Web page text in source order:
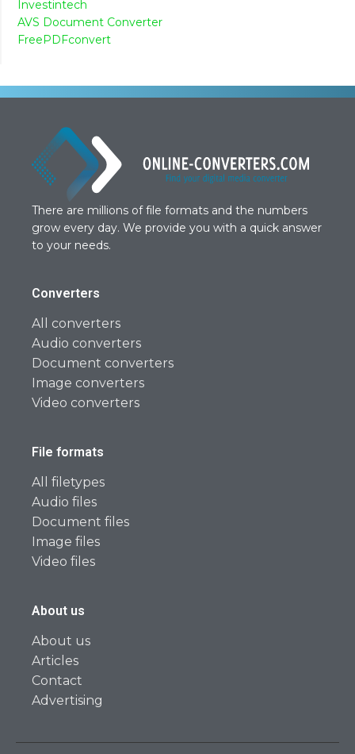
Investintech
AVS Document Converter
FreePDFconvert
There are millions of file formats and the numbers
grow every day. We provide you with a quick answer
to your needs.
Converters
All converters
Audio converters
Document converters
Image converters
Video converters
File formats
All filetypes
Audio files
Document files
Image files
Video files
About us
About us
Articles
Contact
Advertising